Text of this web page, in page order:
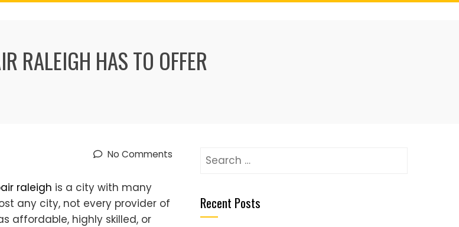
RALEIGH HAS TO OFFER
No Comments
raleigh is a city with many
any city, not every provider of
affordable, highly skilled, or
Search
Recent Posts